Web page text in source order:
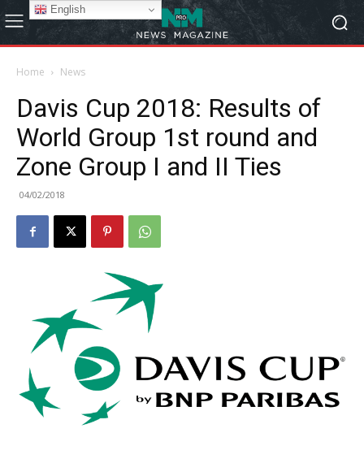
Home News
Davis Cup 2018: Results of
World Group 1st round and
Zone Group I and II Ties
04/02/2018
English